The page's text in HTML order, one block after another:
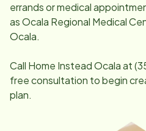
errands or medical
as Ocala Regional Medical
Ocala.
Call Home InsteadOcalaat
free consultation to begin
plan.